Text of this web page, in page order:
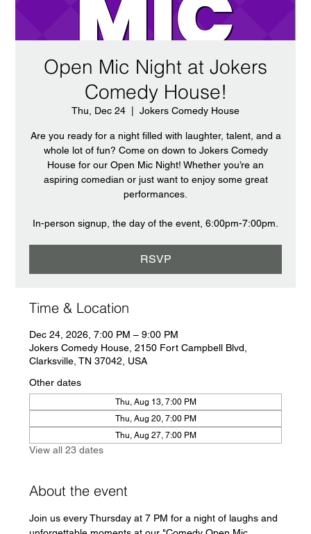
Open Mic Night at Jokers
Comedy House!
Thu, Dec 24
  |
Jokers Comedy House
Are you ready for a night filled with laughter, talent, and a
whole lot of fun? Come on down to Jokers Comedy
House for our Open Mic Night! Whether you’re an
aspiring comedian or just want to enjoy some great
performances.
In-person signup, the day of the event, 6:00pm-7:00pm.
RSVP
Time & Location
Dec 24, 2026, 7:00 PM – 9:00 PM
Jokers Comedy House, 2150 Fort Campbell Blvd,
Clarksville, TN 37042, USA
Other dates
Thu, Aug 13, 7:00 PM
Thu, Aug 20, 7:00 PM
Thu, Aug 27, 7:00 PM
View all 23 dates
About the event
Join us every Thursday at 7 PM for a night of laughs and